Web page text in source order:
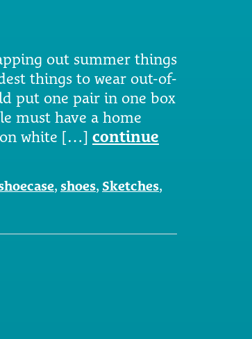
out summer things
things to wear out-of-
put one pair in one box
must have a home
on white […] continue
, shoes, Sketches,